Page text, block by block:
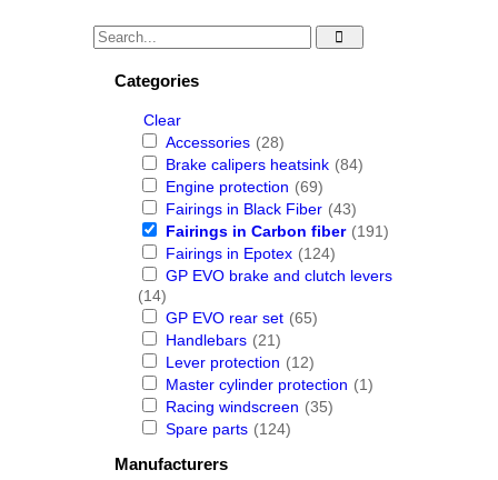
Categories
Clear
Accessories (28)
Brake calipers heatsink (84)
Engine protection (69)
Fairings in Black Fiber (43)
Fairings in Carbon fiber (191)
Fairings in Epotex (124)
GP EVO brake and clutch levers
(14)
GP EVO rear set (65)
Handlebars (21)
Lever protection (12)
Master cylinder protection (1)
Racing windscreen (35)
Spare parts (124)
Manufacturers